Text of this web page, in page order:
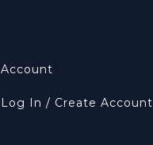
Account
Log In / Create Account